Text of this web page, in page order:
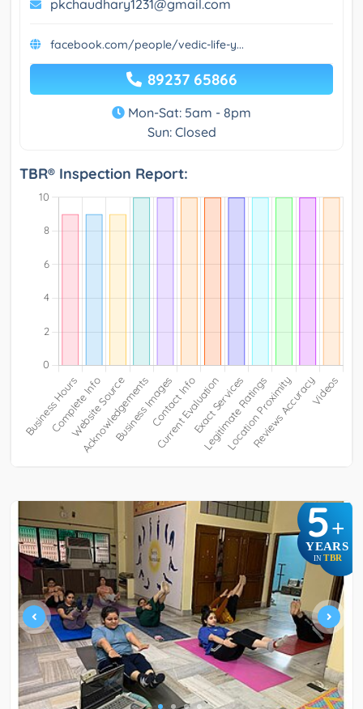
pkchaudhary1231@gmail.com
facebook.com/people/vedic-life-y...
89237 65866
Mon-Sat: 5am - 8pm
Sun: Closed
TBR® Inspection Report:
5+
YEARS
IN TBR